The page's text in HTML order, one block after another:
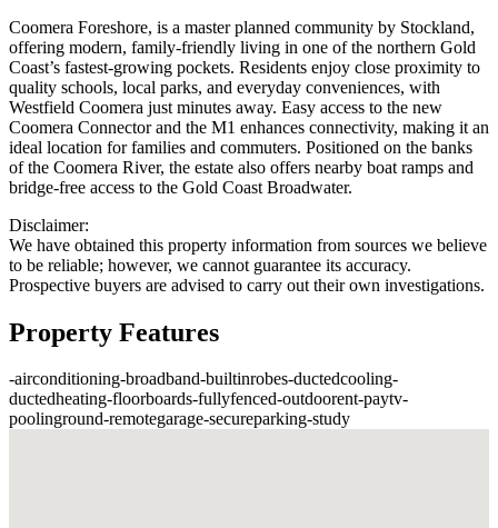
Coomera Foreshore, is a master planned community by Stockland,
offering modern, family-friendly living in one of the northern Gold
Coast’s fastest-growing pockets. Residents enjoy close proximity to
quality schools, local parks, and everyday conveniences, with
Westfield Coomera just minutes away. Easy access to the new
Coomera Connector and the M1 enhances connectivity, making it an
ideal location for families and commuters. Positioned on the banks
of the Coomera River, the estate also offers nearby boat ramps and
bridge-free access to the Gold Coast Broadwater.
Disclaimer:
We have obtained this property information from sources we believe
to be reliable; however, we cannot guarantee its accuracy.
Prospective buyers are advised to carry out their own investigations.
Property Features
-airconditioning-broadband-builtinrobes-ductedcooling-
ductedheating-floorboards-fullyfenced-outdoorent-paytv-
poolinground-remotegarage-secureparking-study